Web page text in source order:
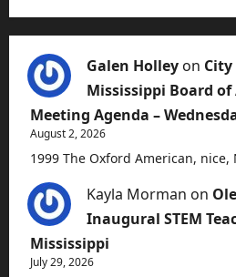
Galen Holley on
Mississippi Board
Meeting Agenda –
August 2, 2026
1999 The Oxford American, nice,
Kayla Morman on
Inaugural STEM
Mississippi
July 29, 2026